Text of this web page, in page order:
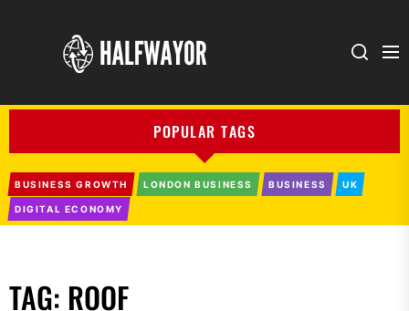
POPULAR TAGS
BUSINESS GROWTH LONDON BUSINESS BUSINESS UK
DIGITAL ECONOMY
TAG: ROOF